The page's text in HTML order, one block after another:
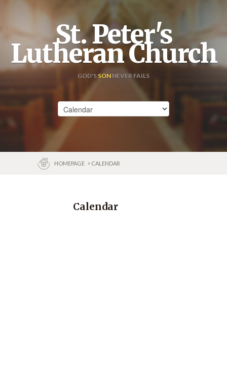
St. Peter's
Lutheran Church
GOD'SSON NEVER FAILS
HOMEPAGE > CALENDAR
Calendar